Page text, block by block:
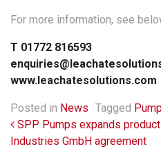
For more information, see
T 01772 816593
www.leachatesolutions.com
Posted in News Tagged
Post
SPP Pumps expands
Industries GmbH agreement